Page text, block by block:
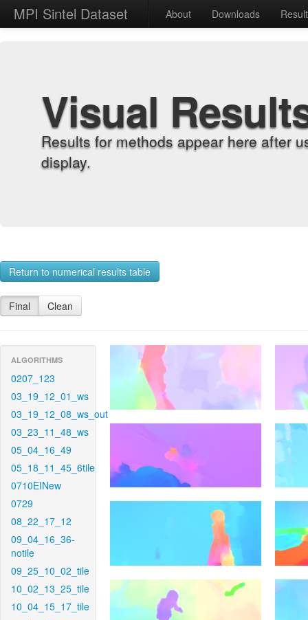
MPI Sintel Dataset About Downloads
Visual
Results for methods appear here after
display.
Return to numerical results table
Final Clean
ALGORITHMS
0207_123
03_19_12_01_ws
03_19_12_08_ws_out
03_23_11_48_ws
05_04_16_49
05_18_11_45_6tile
0710EINew
0729
08_22_17_12
09_04_16_36-
notile
09_25_10_02_tile
10_02_13_25_tile
10_04_15_17_tile